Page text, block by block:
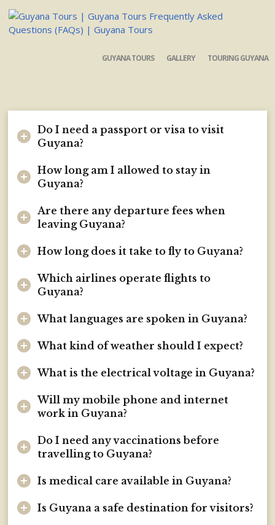
GUYANA TOURS GALLERY TOURING GUYANA
Do I need a passport or visa to visit
Guyana?
How long am I allowed to stay in
Guyana?
Are there any departure fees when
leaving Guyana?
How long does it take to fly to Guyana?
Which airlines operate flights to
Guyana?
What languages are spoken in Guyana?
What kind of weather should I expect?
What is the electrical voltage in Guyana?
Will my mobile phone and internet
work in Guyana?
Do I need any vaccinations before
travelling to Guyana?
Is medical care available in Guyana?
Is Guyana a safe destination for visitors?